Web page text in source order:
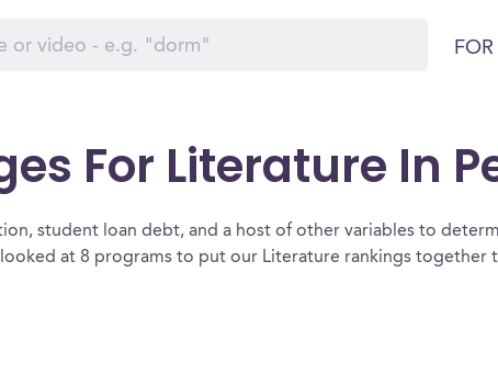
For Literature In
student loan debt, and a host of other variables to
at 8 programs to put our Literature rankings